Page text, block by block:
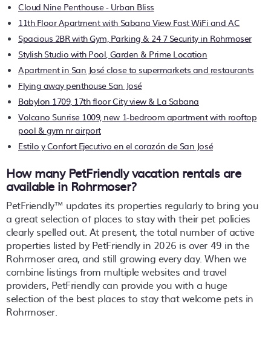
Cloud Nine Penthouse - Urban Bliss
11th Floor Apartment with Sabana View Fast WiFi and AC
Spacious 2BR with Gym, Parking & 24 7 Security in Rohrmoser
Stylish Studio with Pool, Garden & Prime Location
Apartment in San José close to supermarkets and restaurants
Flying away penthouse San José
Babylon 1709, 17th floor City view & La Sabana
Volcano Sunrise 1009, new 1-bedroom apartment with rooftop
pool & gym nr airport
Estilo y Confort Ejecutivo en el corazón de San José
How many PetFriendly vacation rentals are
available in Rohrmoser?
PetFriendly™ updates its properties regularly to bring you
a great selection of places to stay with their pet policies
clearly spelled out. At present, the total number of active
properties listed by PetFriendly in 2026 is over 49 in the
Rohrmoserarea, and still growing every day. When we
combine listings from multiple websites and travel
providers, PetFriendly can provide you with a huge
selection of the best places to stay that welcome pets in
Rohrmoser.